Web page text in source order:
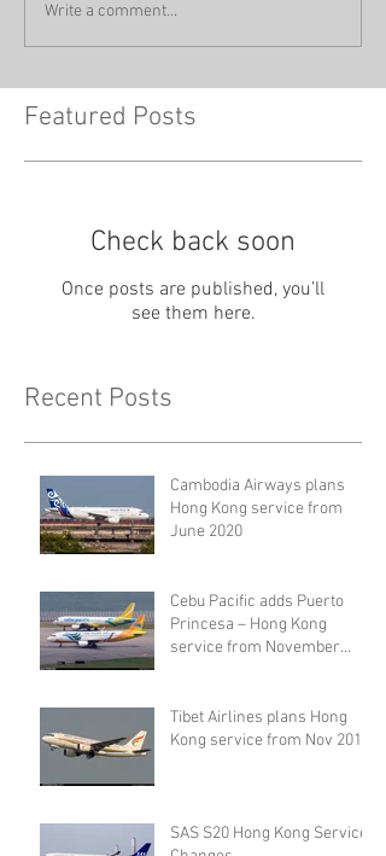
Write a comment...
Featured Posts
Check back soon
Once posts are published, you’ll
see them here.
Recent Posts
Cambodia Airways plans
Hong Kong service from
June 2020
Cebu Pacific adds Puerto
Princesa – Hong Kong
service from November
Tibet Airlines plans Hong
Kong service from Nov 2019
SAS S20 Hong Kong Service